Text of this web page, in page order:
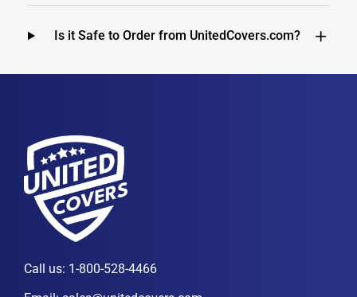
Is it Safe to Order from UnitedCovers.com?
Call us: 1-800-528-4466